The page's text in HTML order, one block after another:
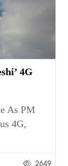
4G
As PM
4G,
2649